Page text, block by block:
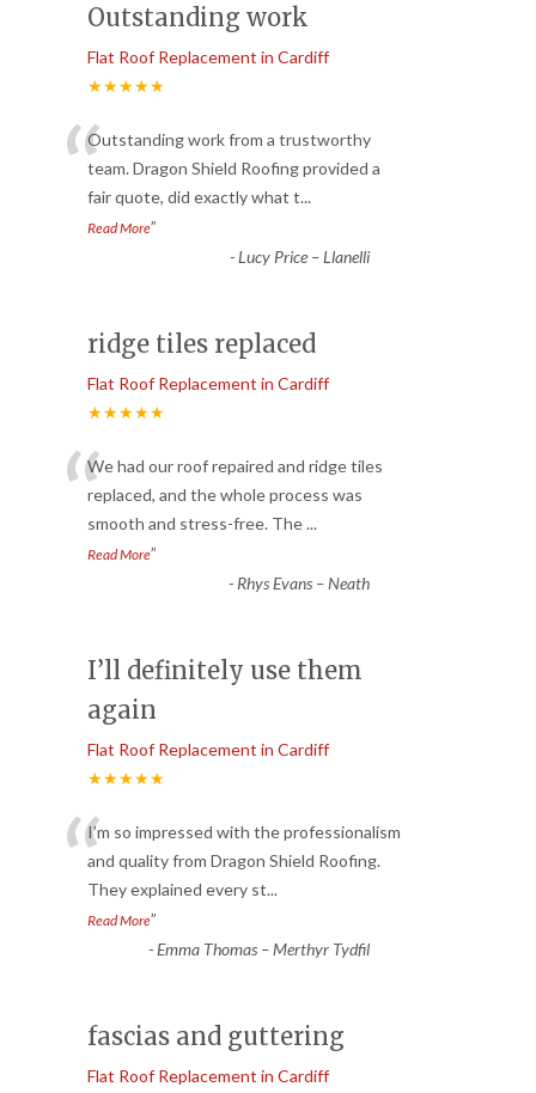
Outstanding work
Flat Roof Replacement in Cardiff
★★★★★
“Outstanding work from a trustworthy
team. Dragon Shield Roofing provided a
fair quote, did exactly what t...
Read More”
-Lucy Price – Llanelli
ridge tiles replaced
Flat Roof Replacement in Cardiff
★★★★★
“We had our roof repaired and ridge tiles
replaced, and the whole process was
smooth and stress-free. The...
Read More”
- Rhys Evans – Neath
I’ll definitely use them
again
Flat Roof Replacement in Cardiff
★★★★★
“I’m so impressed with the professionalism
and quality from Dragon Shield Roofing.
They explained every st...
Read More”
-Emma Thomas – Merthyr Tydfil
fascias and guttering
Flat Roof Replacement in Cardiff